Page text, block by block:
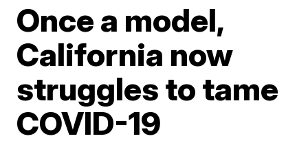
Once a model,
California now
struggles to tame
COVID-19